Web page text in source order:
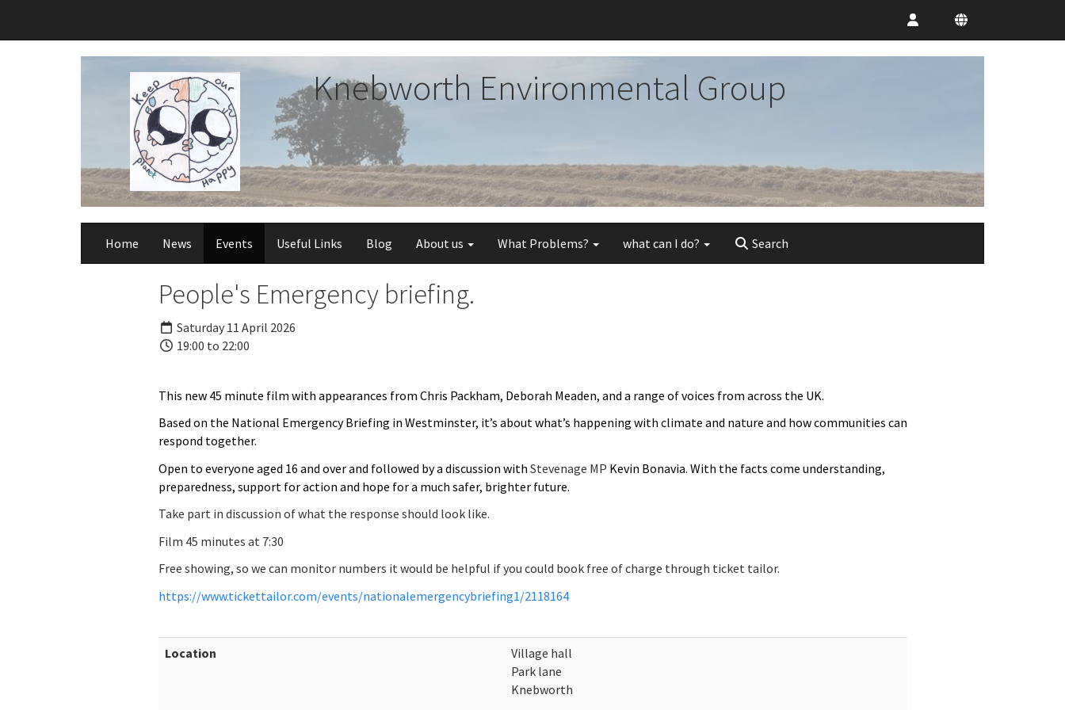
Knebworth Environmental Group
Home News Events Useful Links Blog About us What Problems? what can I do? Search
People's Emergency briefing.
Saturday 11 April 2026
19:00 to 22:00
This new 45 minute film with appearances from Chris Packham, Deborah Meaden, and a range of voices from across the UK.
Based on the National Emergency Briefing in Westminster, it’s about what’s happening with climate and nature and how communities can
respond together.
Open to everyone aged 16 and over and followed by a discussion with Stevenage MP Kevin Bonavia. With the facts come understanding,
preparedness, support for action and hope for a much safer, brighter future.
Take part in discussion of what the response should look like.
Film 45 minutes at 7:30
Free showing, so we can monitor numbers it would be helpful if you could book free of charge through ticket tailor.
https://www.tickettailor.com/events/nationalemergencybriefing1/2118164
Location
Village hall
Park lane
Knebworth